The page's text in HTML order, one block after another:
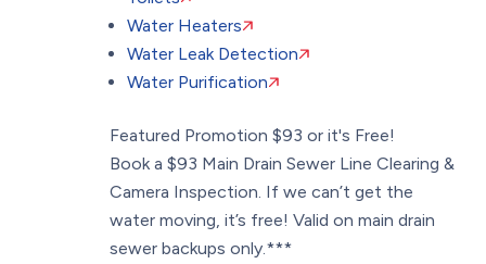
Water Heaters
Water Leak Detection
Water Purification
Featured Promotion $93 or it's Free!
Book a $93 Main Drain Sewer Line Clearing &
Camera Inspection. If we can’t get the
water moving, it’s free! Valid on main drain
sewer backups only.***